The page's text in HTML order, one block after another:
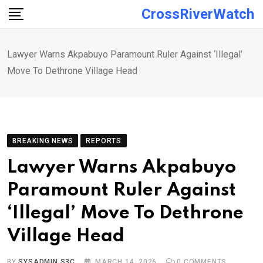
Skip
CrossRiverWatch
Lawyer Warns Akpabuyo Paramount Ruler Against ‘Illegal’
Move To Dethrone Village Head
BREAKING NEWS REPORTS
Lawyer Warns Akpabuyo
Paramount Ruler Against
‘Illegal’ Move To Dethrone
Village Head